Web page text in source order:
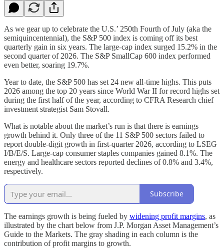
As we gear up to celebrate the U.S.’ 250th Fourth of July (aka the
semiquincentennial), the S&P 500 index is coming off its best
quarterly gain in six years. The large-cap index surged 15.2% in the
second quarter of 2026. The S&P SmallCap 600 index performed
even better, soaring 19.7%.
Year to date, the S&P 500 has set 24 new all-time highs. This puts
2026 among the top 20 years since World War II for record highs set
during the first half of the year, according to CFRA Research chief
investment strategist Sam Stovall.
What is notable about the market’s run is that there is earnings
growth behind it. Only three of the 11 S&P 500 sectors failed to
report double-digit growth in first-quarter 2026, according to LSEG
I/B/E/S. Large-cap consumer staples companies gained 8.1%. The
energy and healthcare sectors reported declines of 0.8% and 3.4%,
respectively.
Subscribe
The earnings growth is being fueled by widening profit margins, as
illustrated by the chart below from J.P. Morgan Asset Management’s
Guide to the Markets. The gray shading in each column is the
contribution of profit margins to growth.